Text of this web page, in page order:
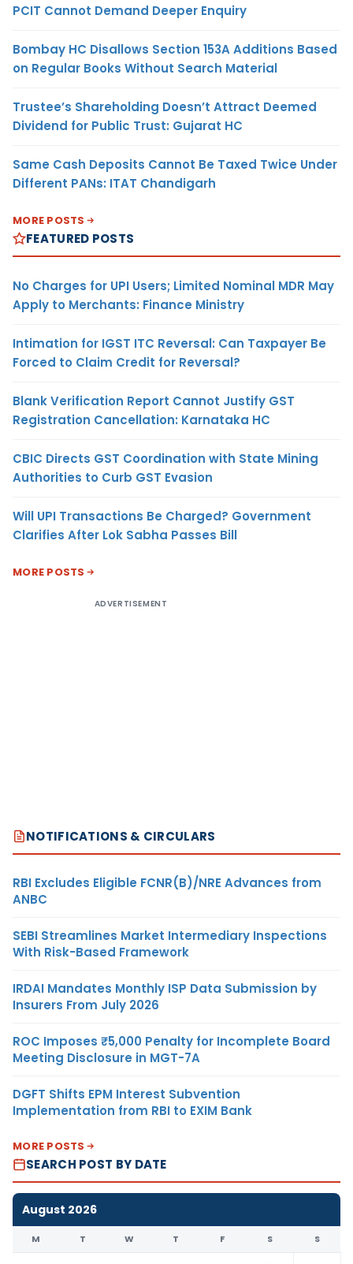
PCIT Cannot Demand Deeper Enquiry
Bombay HC Disallows Section 153A Additions Based
on Regular Books Without Search Material
Trustee’s Shareholding Doesn’t Attract Deemed
Dividend for Public Trust: Gujarat HC
Same Cash Deposits Cannot Be Taxed Twice Under
Different PANs: ITAT Chandigarh
MORE POSTS
FEATURED POSTS
No Charges for UPI Users; Limited Nominal MDR May
Apply to Merchants: Finance Ministry
Intimation for IGST ITC Reversal: Can Taxpayer Be
Forced to Claim Credit for Reversal?
Blank Verification Report Cannot Justify GST
Registration Cancellation: Karnataka HC
CBIC Directs GST Coordination with State Mining
Authorities to Curb GST Evasion
Will UPI Transactions Be Charged? Government
Clarifies After Lok Sabha Passes Bill
MORE POSTS
ADVERTISEMENT
NOTIFICATIONS & CIRCULARS
RBI Excludes Eligible FCNR(B)/NRE Advances from
ANBC
SEBI Streamlines Market Intermediary Inspections
With Risk-Based Framework
IRDAI Mandates Monthly ISP Data Submission by
Insurers From July 2026
ROC Imposes ₹5,000 Penalty for Incomplete Board
Meeting Disclosure in MGT-7A
DGFT Shifts EPM Interest Subvention
Implementation from RBI to EXIM Bank
MORE POSTS
SEARCH POST BY DATE
August 2026
M T W T F S S